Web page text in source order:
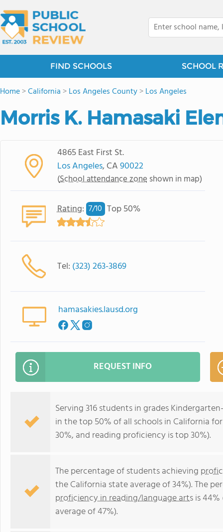
FIND SCHOOLS SCHOOL
Home>California >Los Angeles County>Los Angeles
Morris K. Hamasaki
4865 East First St.
Los Angeles, CA90022
(School attendance zone shown in map)
Rating: 7/10 Top 50%
Tel: (323) 263-3869
hamasakies.lausd.org
REQUEST INFO
Serving 316 students in grades
in the top 50% of all schools in California
30%, and reading proficiency is top 30%).
The percentage of students achieving
the California state average of 34%). The
proficiency in reading/language artsis
average of 47%).